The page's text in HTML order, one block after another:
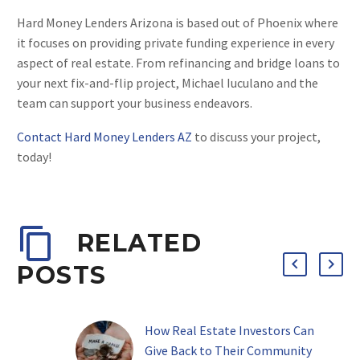
Hard Money Lenders Arizona is based out of Phoenix where
it focuses on providing private funding experience in every
aspect of real estate. From refinancing and bridge loans to
your next fix-and-flip project, Michael Iuculano and the
team can support your business endeavors.
Contact Hard Money Lenders AZ to discuss your project,
today!
RELATED
POSTS
How Real Estate Investors Can
Give Back to Their Community